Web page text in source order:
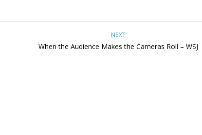
NEXT
When the Audience Makes the Cameras Roll – WSJ